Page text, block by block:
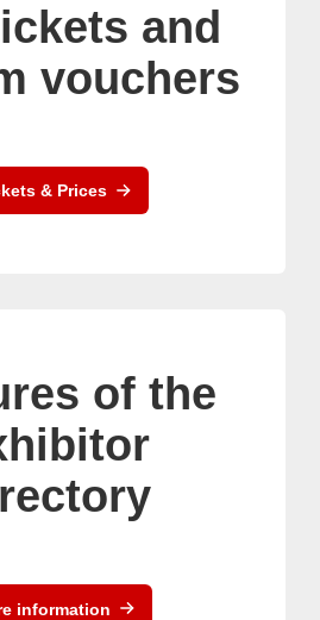
and
vouchers
& Prices
of the
information